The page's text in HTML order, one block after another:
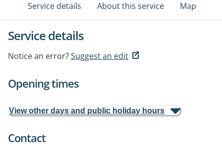
Service details About this service Map
Service details
Notice an error?Suggest an edit
Opening times
View other days and public holiday hours
Contact